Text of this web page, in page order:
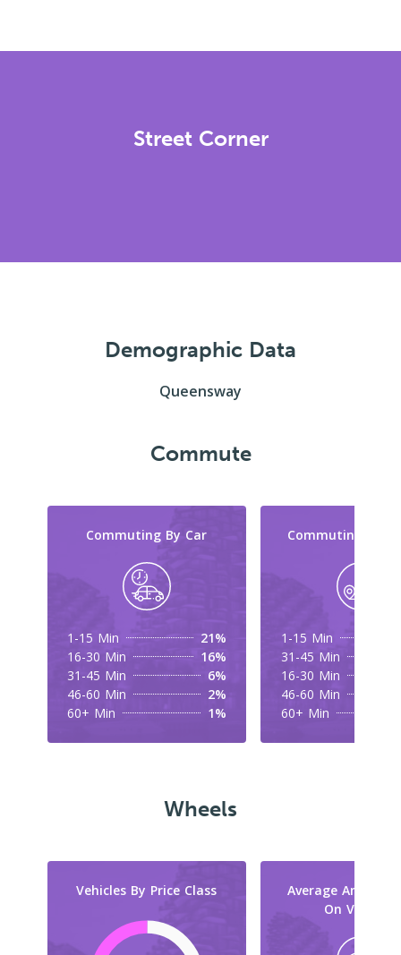
Street Corner
Demographic Data
Queensway
Commute
Commuting By Car
1-15 Min
21%
16-30 Min
16%
31-45 Min
6%
46-60 Min
2%
60+ Min
1%
Commuting By
1-15 Min
31-45 Min
16-30 Min
46-60 Min
60+ Min
Wheels
Vehicles By Price Class
Average Amount
On Vehicles